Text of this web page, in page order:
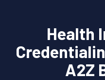
Health
A2Z